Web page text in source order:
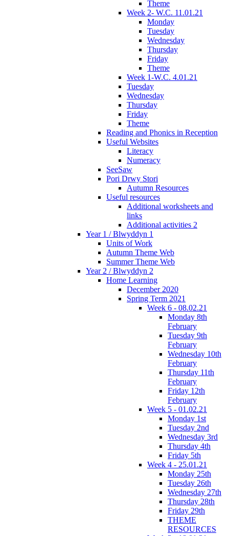
Theme
Week 2- W.C. 11.01.21
Monday
Tuesday
Wednesday
Thursday
Friday
Theme
Week 1-W.C. 4.01.21
Tuesday
Wednesday
Thursday
Friday
Theme
Reading and Phonics in Reception
Useful Websites
Literacy
Numeracy
SeeSaw
Pori Drwy Stori
Autumn Resources
Useful resources
Additional worksheets and
links
Additional activities 2
Year 1 / Blwyddyn 1
Units of Work
Autumn Theme Web
Summer Theme Web
Year 2 / Blwyddyn 2
Home Learning
December 2020
Spring Term 2021
Week 6 - 08.02.21
Monday 8th
February
Tuesday 9th
February
Wednesday 10th
February
Thursday 11th
February
Friday 12th
February
Week 5 - 01.02.21
Monday 1st
Tuesday 2nd
Wednesday 3rd
Thursday 4th
Friday 5th
Week 4 - 25.01.21
Monday 25th
Tuesday 26th
Wednesday 27th
Thursday 28th
Friday 29th
THEME
RESOURCES